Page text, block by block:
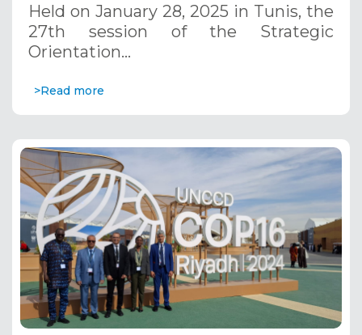
Held on January 28, 2025 in Tunis, the
27th session of the Strategic
Orientation…
>Read more